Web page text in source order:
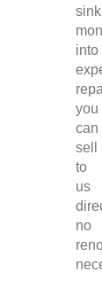
into
you
can
sell
to
us
no